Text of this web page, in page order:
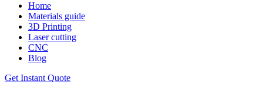
Home
Materials guide
3D Printing
Laser cutting
CNC
Blog
Get Instant Quote